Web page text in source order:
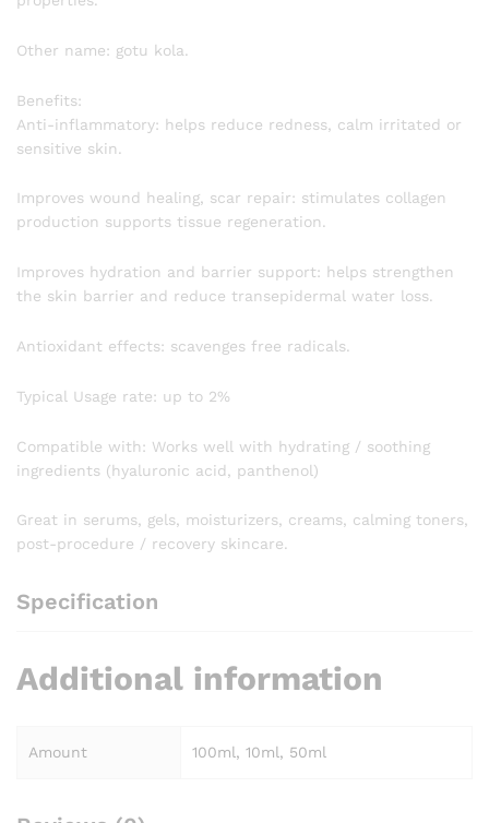
Other name: gotu kola.
Benefits:
Anti-inflammatory: helps reduce redness, calm irritated or
sensitive skin.
Improves wound healing, scar repair: stimulates collagen
production supports tissue regeneration.
Improves hydration and barrier support: helps strengthen
the skin barrier and reduce transepidermal water loss.
Antioxidant effects: scavenges free radicals.
Typical Usage rate: up to 2%
Compatible with: Works well with hydrating / soothing
ingredients (hyaluronic acid, panthenol)
Great in serums, gels, moisturizers, creams, calming toners,
post-procedure / recovery skincare.
Specification
Additional information
Amount 100ml, 10ml, 50ml